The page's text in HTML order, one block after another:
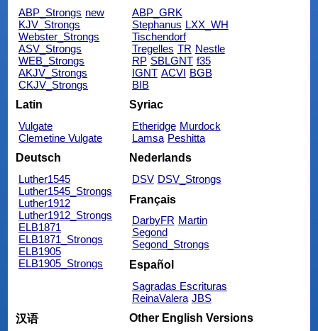
ABP_Strongs new
KJV_Strongs
Webster_Strongs
ASV_Strongs
WEB_Strongs
AKJV_Strongs
CKJV_Strongs
ABP_GRK
Stephanus LXX_WH
Tischendorf
Tregelles TR Nestle
RP SBLGNT f35
IGNT ACVI BGB
BIB
Latin
Vulgate
Clemetine Vulgate
Syriac
Etheridge Murdock
Lamsa Peshitta
Deutsch
Luther1545
Luther1545_Strongs
Luther1912
Luther1912_Strongs
ELB1871
ELB1871_Strongs
ELB1905
ELB1905_Strongs
Nederlands
DSV DSV_Strongs
Français
DarbyFR Martin
Segond
Segond_Strongs
Español
Sagradas Escrituras
ReinaValera JBS
汉语
Other English Versions